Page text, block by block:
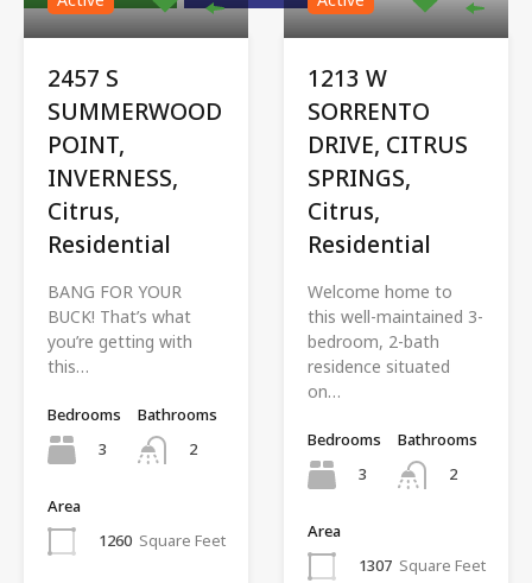
2457 S
SUMMERWOOD
POINT,
INVERNESS,
Citrus,
Residential
BANG FOR YOUR
BUCK! That’s what
you’re getting with
this…
Bedrooms
3
Bathrooms
2
Area
1260 Square Feet
1213 W
SORRENTO
DRIVE, CITRUS
SPRINGS,
Citrus,
Residential
Welcome home to
this well-maintained 3-
bedroom, 2-bath
residence situated
on…
Bedrooms
3
Bathrooms
2
Area
1307 Square Feet